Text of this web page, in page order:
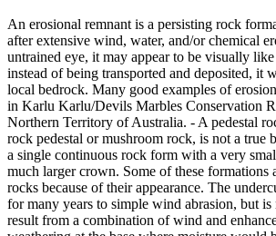
An erosional remnant is a persisting rock
after extensive wind, water, and/or chemical
untrained eye, it may appear to be visually
instead of being transported and deposited, it
local bedrock. Many good examples of
in Karlu Karlu/Devils Marbles Conservation
Northern Territory of Australia. - A pedestal
rock pedestal or mushroom rock, is not a true
a single continuous rock form with a very
much larger crown. Some of these formations
rocks because of their appearance. The
for many years to simple wind abrasion, but
result from a combination of wind and